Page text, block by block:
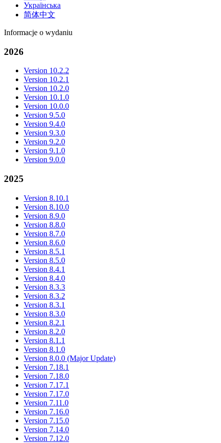
Українська
简体中文
Informacje o wydaniu
2026
Version 10.2.2
Version 10.2.1
Version 10.2.0
Version 10.1.0
Version 10.0.0
Version 9.5.0
Version 9.4.0
Version 9.3.0
Version 9.2.0
Version 9.1.0
Version 9.0.0
2025
Version 8.10.1
Version 8.10.0
Version 8.9.0
Version 8.8.0
Version 8.7.0
Version 8.6.0
Version 8.5.1
Version 8.5.0
Version 8.4.1
Version 8.4.0
Version 8.3.3
Version 8.3.2
Version 8.3.1
Version 8.3.0
Version 8.2.1
Version 8.2.0
Version 8.1.1
Version 8.1.0
Version 8.0.0 (Major Update)
Version 7.18.1
Version 7.18.0
Version 7.17.1
Version 7.17.0
Version 7.11.0
Version 7.16.0
Version 7.15.0
Version 7.14.0
Version 7.12.0